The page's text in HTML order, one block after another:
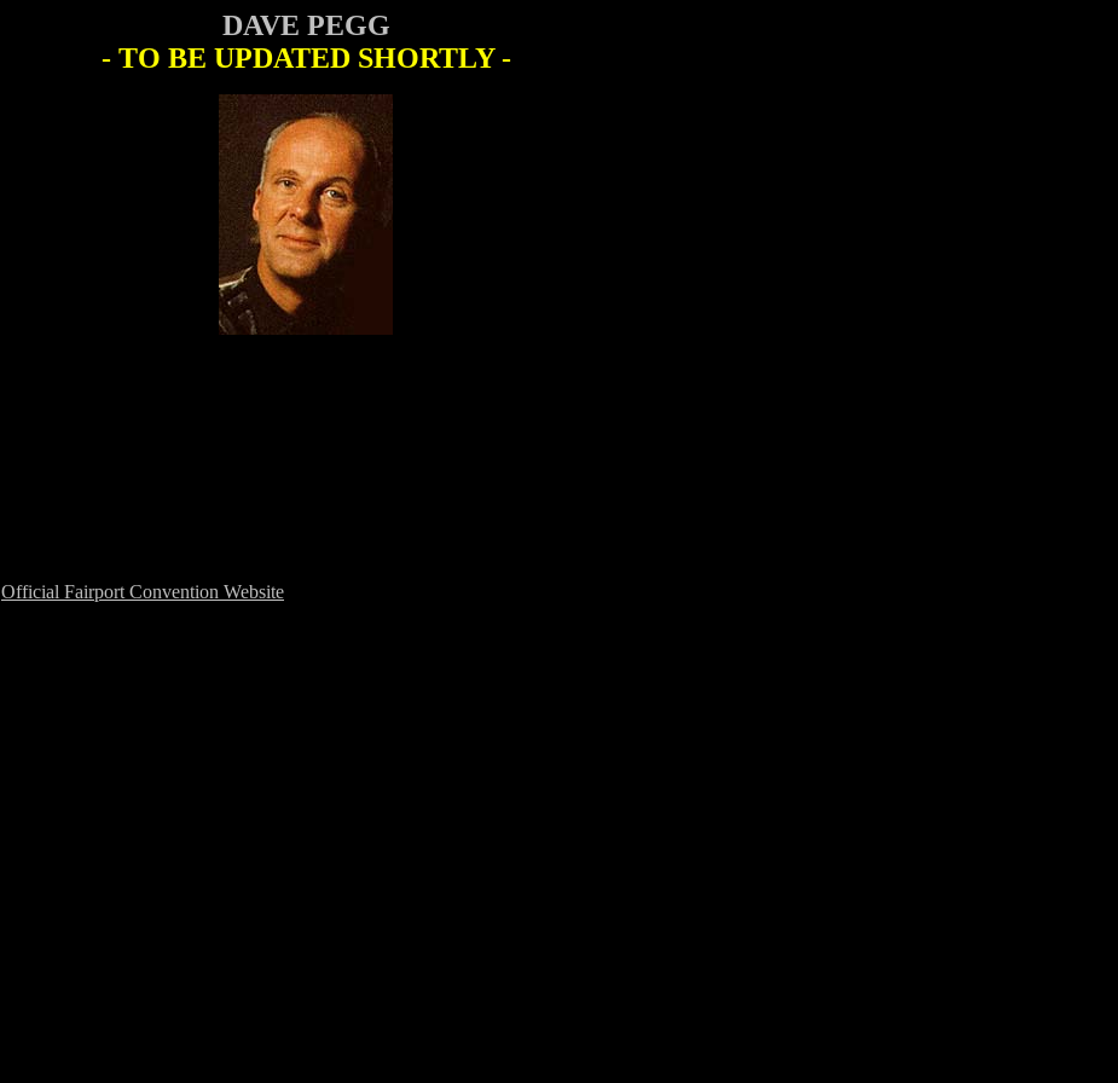
DAVE PEGG
- TO BE UPDATED SHORTLY -
Official Fairport Convention Website